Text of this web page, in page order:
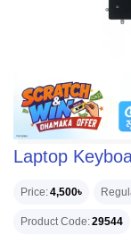
Laptop
Price 4,500৳
Product Code 29544